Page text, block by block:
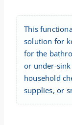
This
solution for
for the
or under-
household
supplies, or